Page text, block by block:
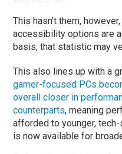
This hasn’t them,
accessibility options are
basis, that statistic may
This also lines up with a
gamer-focused PCs
overall closer in
counterparts, meaning
afforded to younger,
is now available for